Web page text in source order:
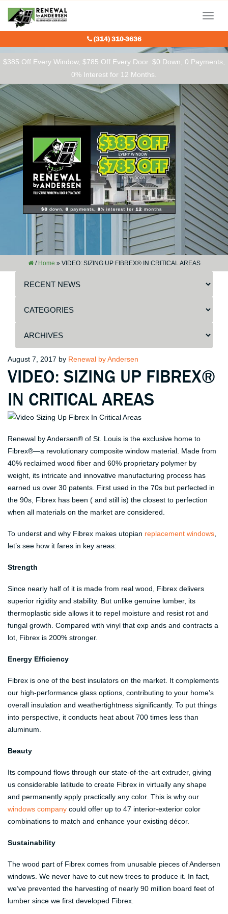
$385 Off Every Window, $785 Off Every Door. $0 Down, 0 Payments,
0% Interest for 12 Months.
Menu
(314) 310-3636
/ Home » VIDEO: SIZING UP FIBREX® IN CRITICAL AREAS
Posted
on
August 7, 2017 by Renewal by Andersen
VIDEO: SIZING UP FIBREX®
IN CRITICAL AREAS
Renewal by Andersen® of St. Louis is the exclusive home to
Fibrex®—a revolutionary composite window material. Made from
40% reclaimed wood fiber and 60% proprietary polymer by
weight, its intricate and innovative manufacturing process has
earned us over 30 patents. First used in the 70s but perfected in
the 90s, Fibrex has been ( and still is) the closest to perfection
when all materials on the market are considered.
To underst and why Fibrex makes utopian replacement windows
let’s see how it fares in key areas:
Strength
Since nearly half of it is made from real wood, Fibrex delivers
superior rigidity and stability. But unlike genuine lumber, its
thermoplastic side allows it to repel moisture and resist rot and
fungal growth. Compared with vinyl that exp ands and contracts a
lot, Fibrex is 200% stronger.
Energy Efficiency
Fibrex is one of the best insulators on the market. It complements
our high-performance glass options, contributing to your home’s
overall insulation and weathertightness significantly. To put things
into perspective, it conducts heat about 700 times less than
aluminum.
Beauty
Its compound flows through our state-of-the-art extruder, giving
us considerable latitude to create Fibrex in virtually any shape
and permanently apply practically any color. This is why our
windows company could offer up to 47 interior-exterior color
combinations to match and enhance your existing décor.
Sustainability
The wood part of Fibrex comes from unusable pieces of Andersen
windows. We never have to cut new trees to produce it. In fact,
we’ve prevented the harvesting of nearly 90 million board feet of
lumber since we first developed Fibrex.